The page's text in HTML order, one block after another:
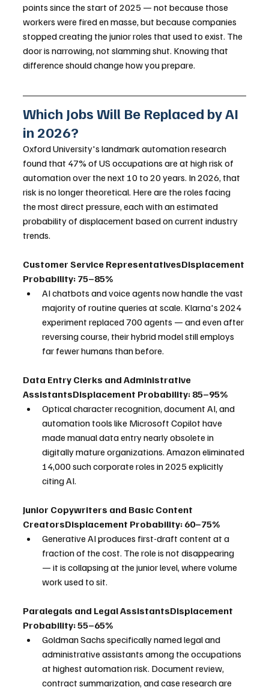
points since the start of 2025 — not because those
workers were fired en masse, but because companies
stopped creating the junior roles that used to exist. The
door is narrowing, not slamming shut. Knowing that
difference should change how you prepare.
Which Jobs Will Be Replaced by AI
in 2026?
Oxford University's landmark automation research
found that 47% of US occupations are at high risk of
automation over the next 10 to 20 years. In 2026, that
risk is no longer theoretical. Here are the roles facing
the most direct pressure, each with an estimated
probability of displacement based on current industry
trends.
Customer Service RepresentativesDisplacement
Probability: 75–85%
AI chatbots and voice agents now handle the vast
majority of routine queries at scale. Klarna's 2024
experiment replaced 700 agents — and even after
reversing course, their hybrid model still employs
far fewer humans than before.
Data Entry Clerks and Administrative
AssistantsDisplacement Probability: 85–95%
Optical character recognition, document AI, and
automation tools like Microsoft Copilot have
made manual data entry nearly obsolete in
digitally mature organizations. Amazon eliminated
14,000 such corporate roles in 2025 explicitly
citing AI.
Junior Copywriters and Basic Content
CreatorsDisplacement Probability: 60–75%
Generative AI produces first-draft content at a
fraction of the cost. The role is not disappearing
— it is collapsing at the junior level, where volume
work used to sit.
Paralegals and Legal AssistantsDisplacement
Probability: 55–65%
Goldman Sachs specifically named legal and
administrative assistants among the occupations
at highest automation risk. Document review,
contract summarization, and case research are